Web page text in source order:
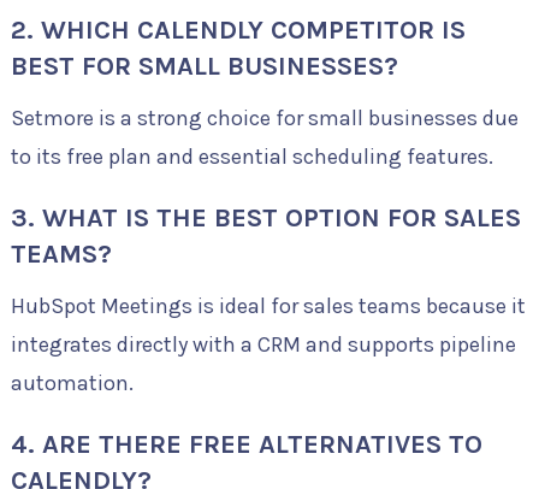
2. WHICH CALENDLY COMPETITOR IS
BEST FOR SMALL BUSINESSES?
Setmore is a strong choice for small businesses due
to its free plan and essential scheduling features.
3. WHAT IS THE BEST OPTION FOR SALES
TEAMS?
HubSpot Meetings is ideal for sales teams because it
integrates directly with a CRM and supports pipeline
automation.
4. ARE THERE FREE ALTERNATIVES TO
CALENDLY?